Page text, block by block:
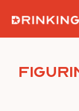
content